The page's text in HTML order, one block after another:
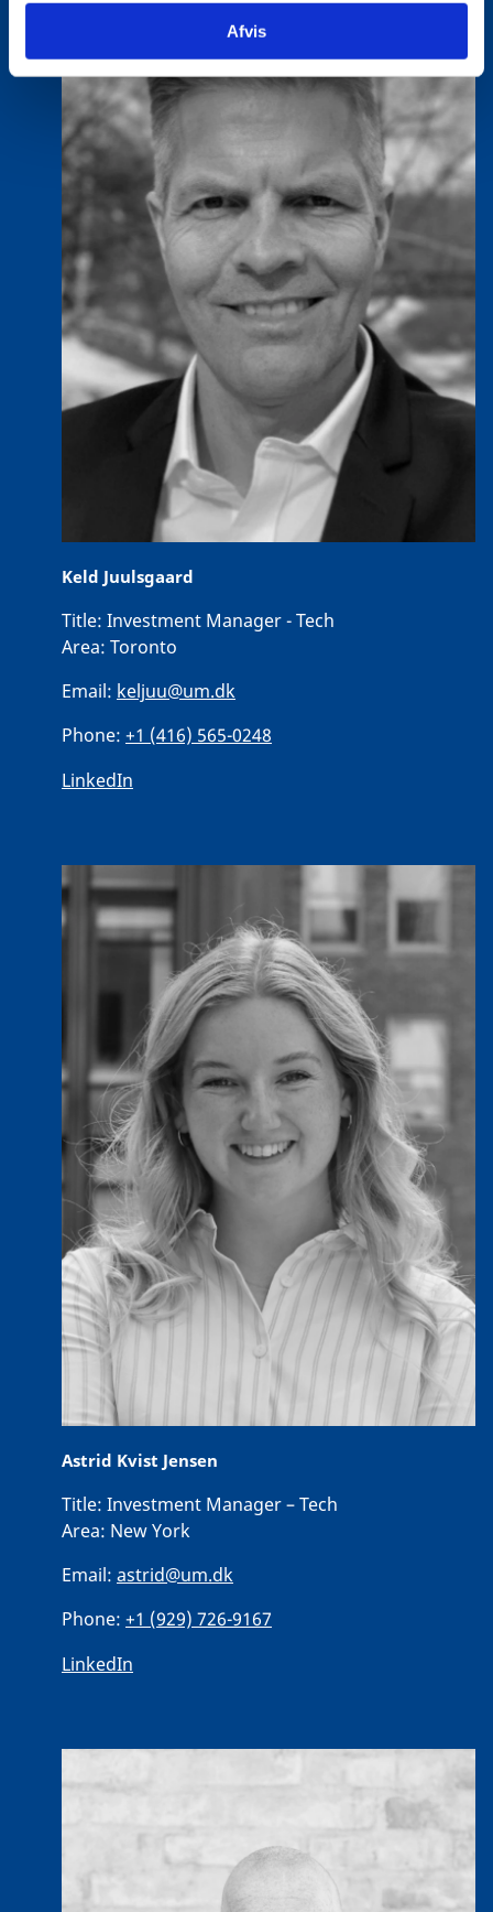
Afvis
Keld Juulsgaard
Title: Investment Manager - Tech
Area: Toronto
Email: keljuu@um.dk
Phone: +1 (416) 565-0248
LinkedIn
Astrid Kvist Jensen
Title: Investment Manager – Tech
Area: New York
Email: astrid@um.dk
Phone: +1 (929) 726-9167
LinkedIn